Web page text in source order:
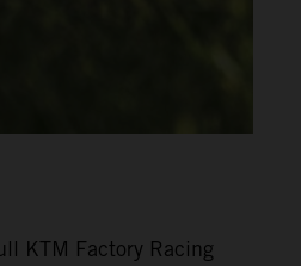
KTM Factory Racing